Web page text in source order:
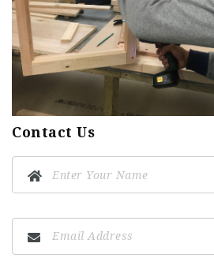
Contact Us